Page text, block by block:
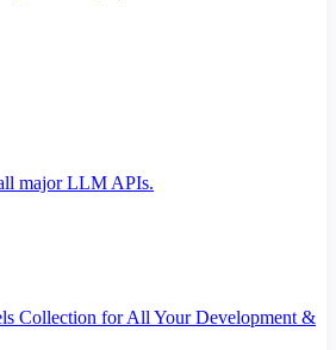
major LLM APIs.
Collection for All Your Development &